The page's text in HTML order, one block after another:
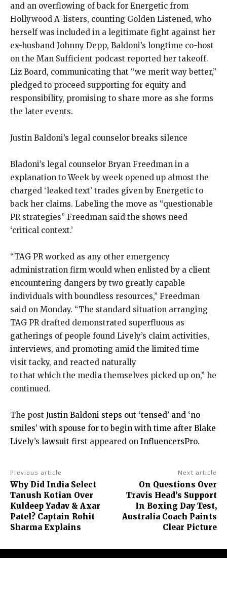
and an overflowing of back for Energetic from
Hollywood A-listers, counting Golden Listened, who
herself was included in a legitimate fight against her
ex-husband Johnny Depp, Baldoni’s longtime co-host
on the Man Sufficient podcast reported her takeoff.
Liz Board, communicating that “we merit way better,”
pledged to proceed supporting for equity and
responsibility, promising to share more as she forms
the later events.
Justin Baldoni’s legal counselor breaks silence
Bladoni’s legal counselor Bryan Freedman in a
explanation to Week by week opened up almost the
charged ‘leaked text’ trades given by Energetic to
back her claims. Labeling the move as “questionable
PR strategies” Freedman said the shows need
‘critical context.’
“TAG PR worked as any other emergency
administration firm would when enlisted by a client
encountering dangers by two greatly capable
individuals with boundless resources,” Freedman
said on Monday. “The standard situation arranging
TAG PR drafted demonstrated superfluous as
gatherings of people found Lively’s claim activities,
interviews, and promoting amid the limited time
visit tacky, and reacted naturally
to that which the media themselves picked up on,” he
continued.
The post Justin Baldoni steps out ‘tensed’ and ‘no
smiles’ with spouse for to begin with time after Blake
Lively’s lawsuit first appeared on InfluencersPro.
Previous article
Why Did India Select
Tanush Kotian Over
Kuldeep Yadav & Axar
Patel? Captain Rohit
Sharma Explains
Next article
On Questions Over
Travis Head’s Support
In Boxing Day Test,
Australia Coach Paints
Clear Picture